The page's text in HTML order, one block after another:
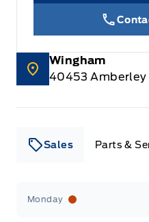
Wingham
40453 Amberley
Sales Parts &
Monday